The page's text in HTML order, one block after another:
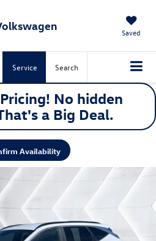
Saved
Service Search
No hidden
a Big Deal.
Availability